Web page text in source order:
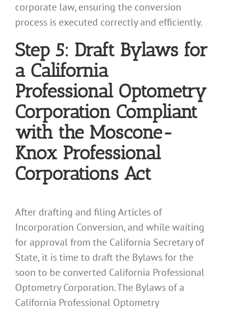
corporate law, ensuring the conversion
process is executed correctly and efficiently.
Step 5: Draft Bylaws for
a California
Professional Optometry
Corporation Compliant
with the Moscone-
Knox Professional
Corporations Act
After drafting and filing Articles of
Incorporation Conversion, and while waiting
for approval from the California Secretary of
State, it is time to draft the Bylaws for the
soon to be converted California Professional
Optometry Corporation. The Bylaws of a
California Professional Optometry